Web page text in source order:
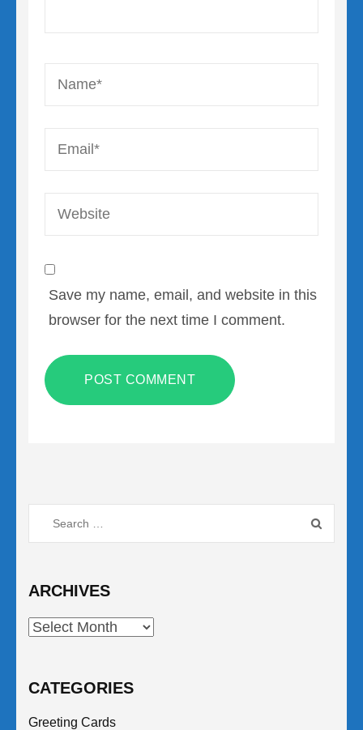
Save my name, email, and website in this
browser for the next time I comment.
Search
for:
ARCHIVES
Archives
CATEGORIES
Greeting Cards